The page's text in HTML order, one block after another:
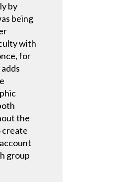
by
being
with
for
the
create
group